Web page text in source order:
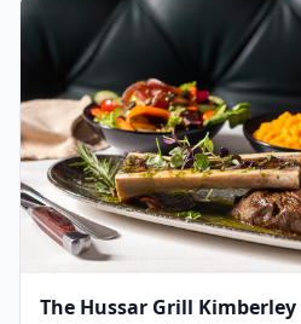
The Hussar Grill Kimberley